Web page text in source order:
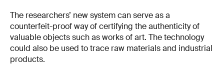
The researchers’ new system can serve as a
counterfeit-proof way of certifying the authenticity of
valuable objects such as works of art. The technology
could also be used to trace raw materials and industrial
products.